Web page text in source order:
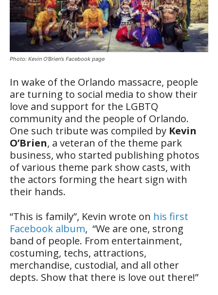
Photo: Kevin O’Brien’s Facebook page
In wake of the Orlando massacre, people
are turning to social media to show their
love and support for the LGBTQ
community and the people of Orlando.
One such tribute was compiled by Kevin
O’Brien, a veteran of the theme park
business, who started publishing photos
of various theme park show casts, with
the actors forming the heart sign with
their hands.
“This is family”, Kevin wrote on his first
Facebook album, “We are one, strong
band of people. From entertainment,
costuming, techs, attractions,
merchandise, custodial, and all other
depts. Show that there is love out there!”